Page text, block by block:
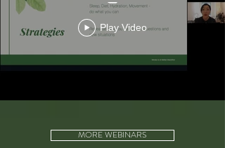
Play Video
MORE WEBINARS